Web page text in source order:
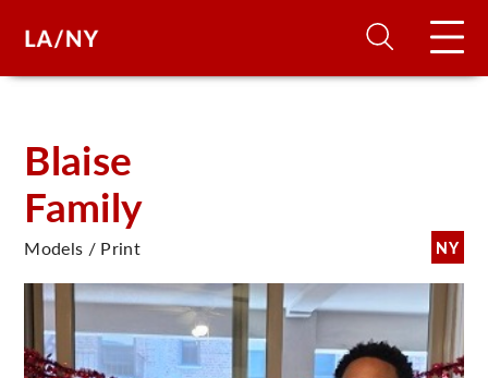
Blaise
Family
NY
Models / Print